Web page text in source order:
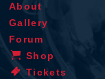
About
Gallery
Forum
Shop
Tickets